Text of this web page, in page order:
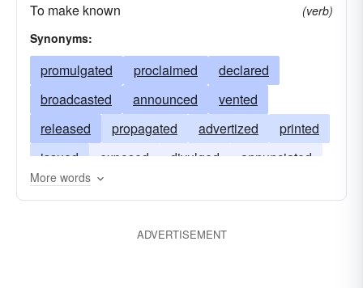
noised abroad
given publicity
To make known
(verb)
Synonyms:
promulgated proclaimed
declared
broadcasted
announced
vented
released
propagated advertized
printed
issued
exposed divulged
annunciated
circulated
More words
ADVERTISEMENT